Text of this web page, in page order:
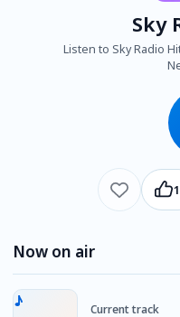
Sky
Listen to Sky Radio
Now on air
Current track